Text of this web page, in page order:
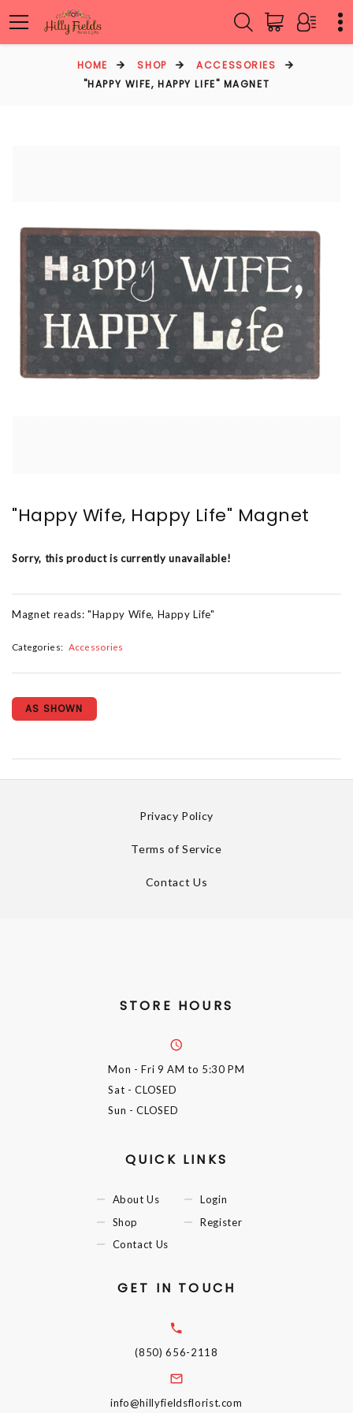
HOME SHOP
ACCESSORIES
"HAPPY WIFE, HAPPY LIFE" MAGNET
"Happy Wife, Happy Life" Magnet
Sorry, this product is currently unavailable!
Magnet reads: "Happy Wife, Happy Life"
Categories: Accessories
AS SHOWN
Privacy Policy
Terms of Service
Contact Us
STORE HOURS
Mon - Fri 9 AM to 5:30 PM
Sat - CLOSED
Sun - CLOSED
QUICK LINKS
About Us
Shop
Contact Us
Login
Register
GET IN TOUCH
(850) 656-2118
info@hillyfieldsflorist.com